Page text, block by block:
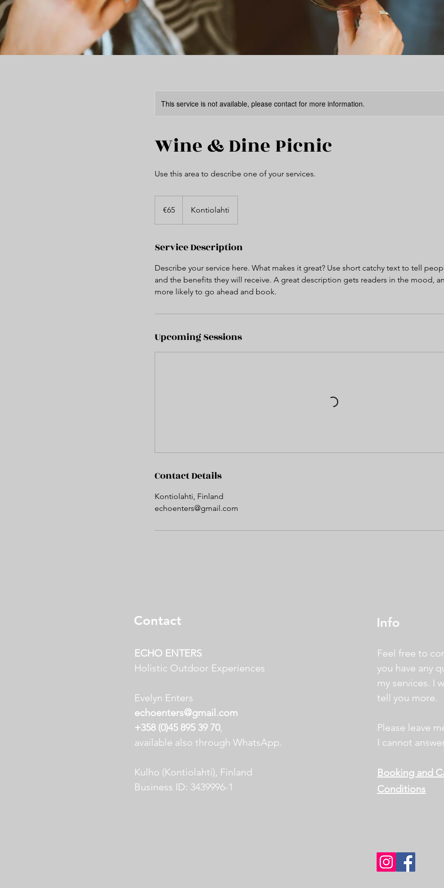
This service is not available, please contact for more information.
Wine & Dine Picnic
Use this area to describe one of your services.
€65 Kontiolahti
Service Description
Describe your service here. What makes it great? Use short catchy text to tell
and the benefits they will receive. A great description gets readers in the mood,
more likely to go ahead and book.
Upcoming Sessions
Contact Details
Kontiolahti, Finland
echoenters@gmail.com
Contact
ECHO ENTERS
Holistic Outdoor Experiences
Evelyn Enters
echoenters@gmail.com
+358 (0)45 895 39 70,
available also through WhatsApp.
Kulho (Kontiolahti), Finland
Business ID: 3439996-1
Info
Feel free to
you have any
my services. I
tell you more.
Please leave
I cannot
Booking and
Conditions